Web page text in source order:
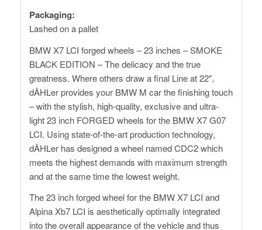
Packaging:
Lashed on a pallet
BMW X7 LCI forged wheels – 23 inches – SMOKE
BLACK EDITION – The delicacy and the true
greatness. Where others draw a final Line at 22″,
dÄHLer provides your BMW M car the finishing touch
– with the stylish, high-quality, exclusive and ultra-
light 23 inch FORGED wheels for the BMW X7 G07
LCI. Using state-of-the-art production technology,
dÄHLer has designed a wheel named CDC2 which
meets the highest demands with maximum strength
and at the same time the lowest weight.
The 23 inch forged wheel for the BMW X7 LCI and
Alpina Xb7 LCI is aesthetically optimally integrated
into the overall appearance of the vehicle and thus